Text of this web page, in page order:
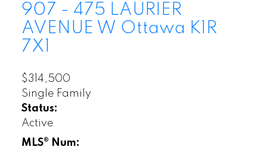
907 - 475 LAURIER
AVENUE W Ottawa K1R
7X1
$314,500
Single Family
Status:
Active
MLS® Num: